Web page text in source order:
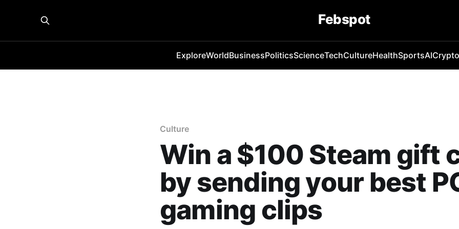
Febspot
ExploreWorldBusinessPoliticsScienceTechCultureHealthSportsAICrypto
Culture
Win a $100 Steam gift
by sending your best
gaming clips